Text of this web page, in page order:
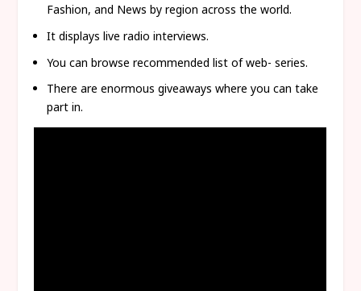
Fashion, and News by region across the world.
It displays live radio interviews.
You can browse recommended list of web- series.
There are enormous giveaways where you can take
part in.